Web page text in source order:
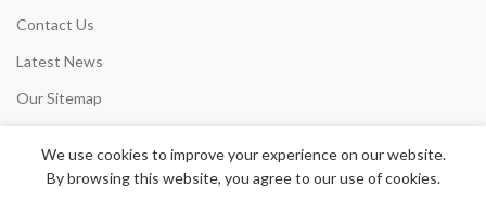
Contact Us
Latest News
Our Sitemap
CHELSEA HOME &LEISURE LTD 2020 POWERED BYTANI LOGICS UK
We use cookies to improve your experience on our website.
By browsing this website, you agree to our use of cookies.